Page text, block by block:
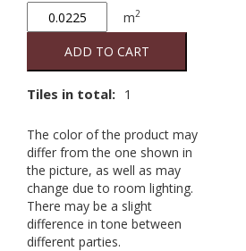
Branco
000
Glossy
m2
ADD TO CART
Tiles in total: 1
The color of the product may
differ from the one shown in
the picture, as well as may
change due to room lighting.
There may be a slight
difference in tone between
different parties.